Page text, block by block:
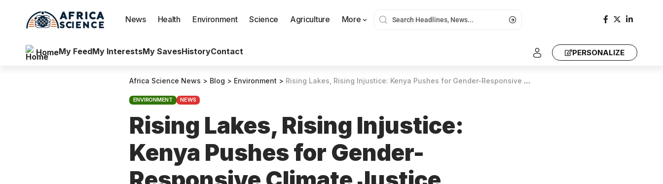
News Health Environment Science Agriculture More
HomeMy FeedMy InterestsMy SavesHistoryContact PERSONALIZE
Africa Science News > Blog > Environment > Rising Lakes, Rising Injustice: Kenya Pushes for Gender-Responsive Climate Justice
ENVIRONMENT NEWS
Rising Lakes, Rising Injustice:
Kenya Pushes for Gender-